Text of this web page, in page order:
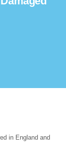
in England and